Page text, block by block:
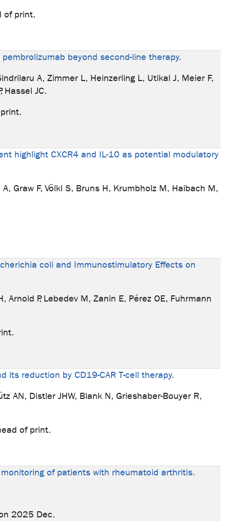
of print.
beyond second-line therapy.
A, Zimmer L, Heinzerling L, Utikal J, Meier F,
Hassel JC.
highlight CXCR4 and IL-10 as potential modulatory
Graw F, Völkl S, Bruns H, Krumbholz M, Haibach M,
coli and Immunostimulatory Effects on
P, Lebedev M, Zanin E, Pérez OE, Fuhrmann
reduction by CD19-CAR T-cell therapy.
AN, Distler JHW, Blank N, Grieshaber-Bouyer R,
of print.
of patients with rheumatoid arthritis.
2025 Dec.